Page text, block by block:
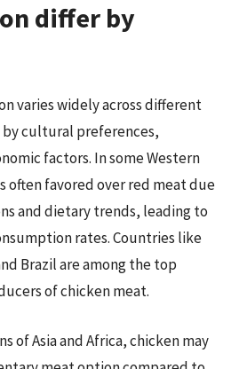
differ by
varies widely across different
cultural preferences,
factors. In some Western
often favored over red meat due
and dietary trends, leading to
rates. Countries like
Brazil are among the top
of chicken meat.
of Asia and Africa, chicken may